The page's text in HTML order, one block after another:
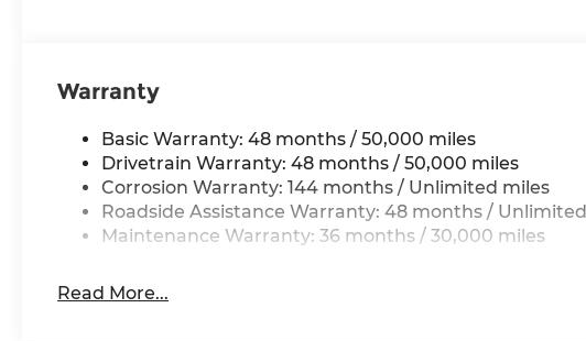
Warranty
Basic Warranty: 48 months / 50,000 miles
Drivetrain Warranty: 48 months / 50,000 miles
Corrosion Warranty: 144 months / Unlimited miles
Roadside Assistance Warranty: 48 months /
Maintenance Warranty: 36 months / 30,000 miles
Read More...